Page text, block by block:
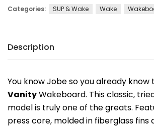
Categories:
SUP & Wake Wake
Description
You know Jobe so you already know
VanityWakeboard. This classic,
model is truly one of the greats.
press core, molded in fiberglass fins